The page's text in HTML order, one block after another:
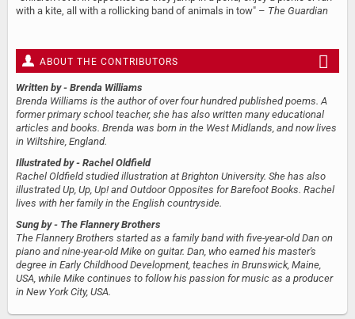
with a kite, all with a rollicking band of animals in tow" – The Guardian
ABOUT THE CONTRIBUTORS
Written by - Brenda Williams
Brenda Williams is the author of over four hundred published poems. A
former primary school teacher, she has also written many educational
articles and books. Brenda was born in the West Midlands, and now lives
in Wiltshire, England.
Illustrated by - Rachel Oldfield
Rachel Oldfield studied illustration at Brighton University. She has also
illustrated Up, Up, Up! and Outdoor Opposites for Barefoot Books. Rachel
lives with her family in the English countryside.
Sung by - The Flannery Brothers
The Flannery Brothers started as a family band with five-year-old Dan on
piano and nine-year-old Mike on guitar. Dan, who earned his master's
degree in Early Childhood Development, teaches in Brunswick, Maine,
USA, while Mike continues to follow his passion for music as a producer
in New York City, USA.